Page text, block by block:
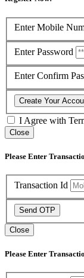
Enter Mobile
Enter Password
Enter Confirm
Create Your
I Agree with
Close
Please Enter
Transaction Id
Send OTP
Close
Please Enter